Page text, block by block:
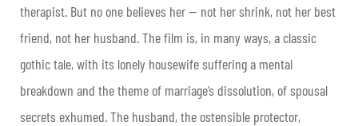
therapist. But no one believes her — not her shrink, not her best
friend, not her husband. The film is, in many ways, a classic
gothic tale, with its lonely housewife suffering a mental
breakdown and the theme of marriage’s dissolution, of spousal
secrets exhumed. The husband, the ostensible protector,